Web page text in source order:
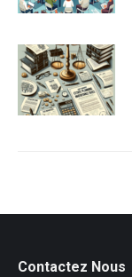
Contactez Nous